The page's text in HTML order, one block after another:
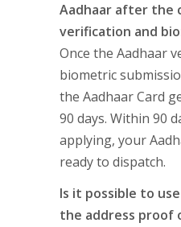
Aadhaar after the
verification and
Once the Aadhaar
biometric
the Aadhaar Card
90 days. Within 90
applying, your
ready to dispatch.
Is it possible to
the address proof